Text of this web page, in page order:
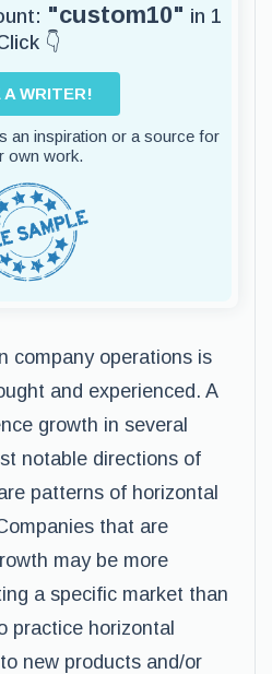
"custom10" in 1
👇
A WRITER!
an inspiration or a source for
own work.
company operations is
and experienced. A
growth in several
notable directions of
patterns of horizontal
that are
may be more
a specific market than
practice horizontal
new products and/or